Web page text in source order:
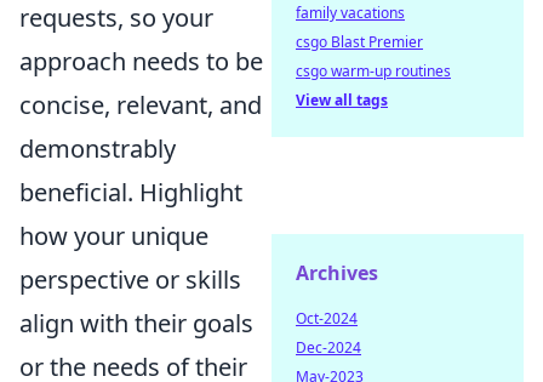
requests, so your
approach needs to be
concise, relevant, and
demonstrably
beneficial. Highlight
how your unique
perspective or skills
align with their goals
or the needs of their
family vacations
csgo Blast Premier
csgo warm-up routines
View all tags
Archives
Oct-2024
Dec-2024
May-2023